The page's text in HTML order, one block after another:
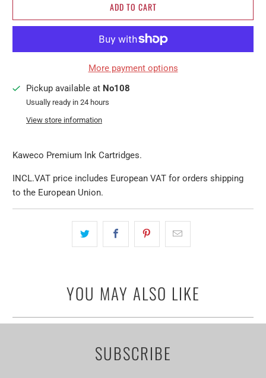
ADD TO CART
More payment options
Pickup available at No108
Usually ready in 24 hours
View store information
Kaweco Premium Ink Cartridges.
INCL.VAT price includes European VAT for orders shipping
to the European Union.
YOU MAY ALSO LIKE
SUBSCRIBE